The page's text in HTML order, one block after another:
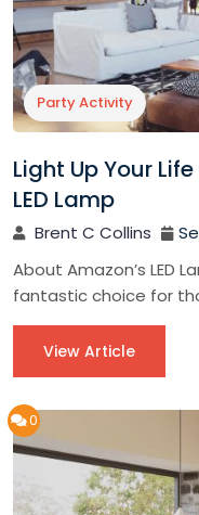
Party Activity
Light Up Your
LED Lamp
Brent C Collins
About Amazon’s LED
fantastic choice for
View Article
0